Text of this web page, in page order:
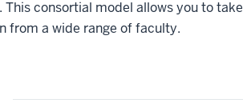
consortial model allows you to take
from a wide range of faculty.